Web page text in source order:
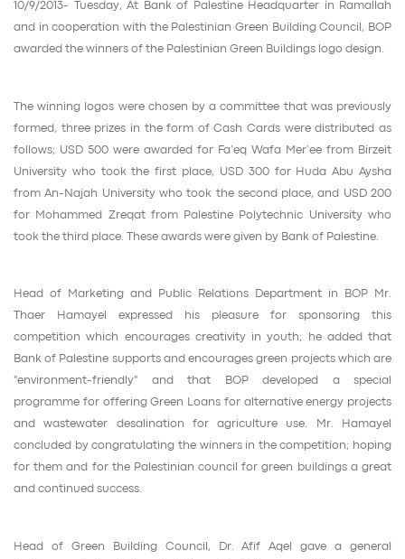
10/9/2013- Tuesday, At Bank of Palestine Headquarter in Ramallah
and in cooperation with the Palestinian Green Building Council, BOP
awarded the winners of the Palestinian Green Buildings logo design.
The winning logos were chosen by a committee that was previously
formed, three prizes in the form of Cash Cards were distributed as
follows; USD 500 were awarded for Fa’eq Wafa Mer’ee from Birzeit
University who took the first place, USD 300 for Huda Abu Aysha
from An-Najah University who took the second place, and USD 200
for Mohammed Zreqat from Palestine Polytechnic University who
took the third place. These awards were given by Bank of Palestine.
Head of Marketing and Public Relations Department in BOP Mr.
Thaer Hamayel expressed his pleasure for sponsoring this
competition which encourages creativity in youth; he added that
Bank of Palestine supports and encourages green projects which are
"environment-friendly" and that BOP developed a special
programme for offering Green Loans for alternative energy projects
and wastewater desalination for agriculture use. Mr. Hamayel
concluded by congratulating the winners in the competition; hoping
for them and for the Palestinian council for green buildings a great
and continued success.
Head of Green Building Council, Dr. Afif Aqel gave a general